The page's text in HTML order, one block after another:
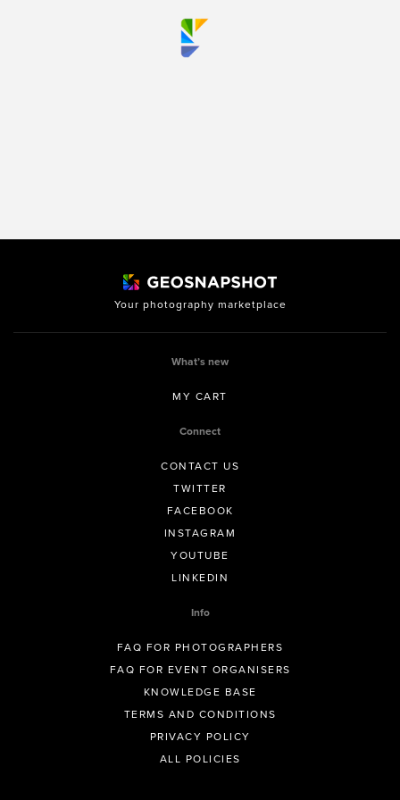
Your photography marketplace
What’s new
MY CART
Connect
CONTACT US
TWITTER
FACEBOOK
INSTAGRAM
YOUTUBE
LINKEDIN
Info
FAQ FOR PHOTOGRAPHERS
FAQ FOR EVENT ORGANISERS
KNOWLEDGE BASE
TERMS AND CONDITIONS
PRIVACY POLICY
ALL POLICIES